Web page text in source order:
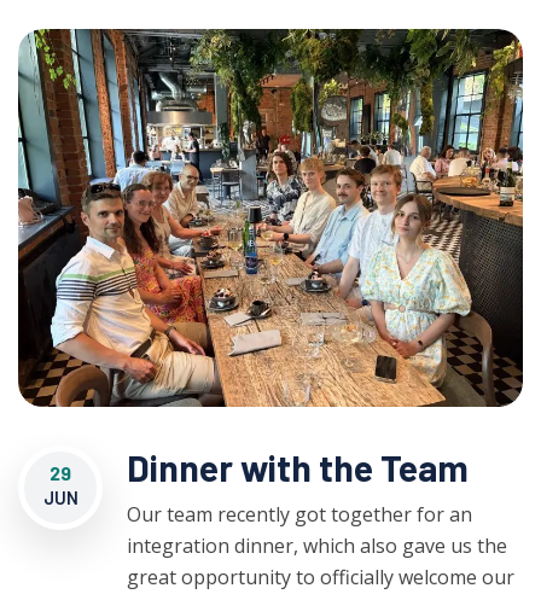
29
JUN
Dinner with the Team
Our team recently got together for an
integration dinner, which also gave us the
great opportunity to officially welcome our